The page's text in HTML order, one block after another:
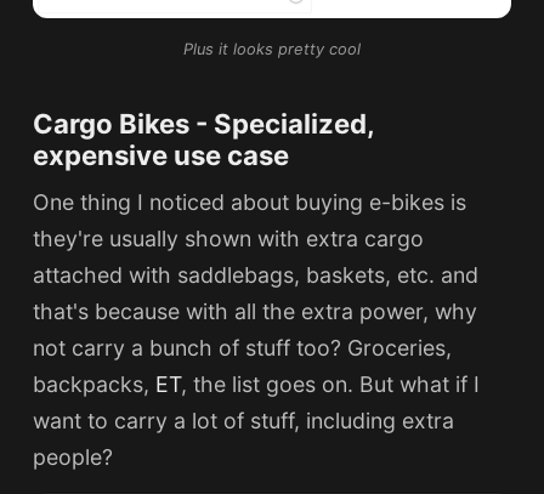
Plus it looks pretty cool
Cargo Bikes - Specialized,
expensive use case
One thing I noticed about buying e-bikes is
they're usually shown with extra cargo
attached with saddlebags, baskets, etc. and
that's because with all the extra power, why
not carry a bunch of stuff too? Groceries,
backpacks, ET, the list goes on. But what if I
want to carry a lot of stuff, including extra
people?